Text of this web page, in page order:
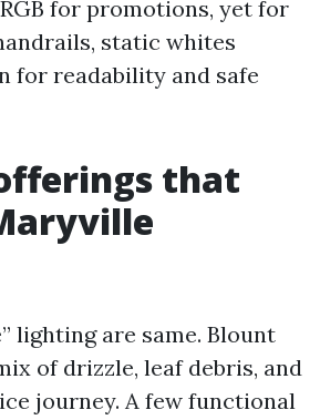
for promotions, yet for
static whites
for readability and safe
that
lighting are same. Blount
of drizzle, leaf debris, and
journey. A few functional